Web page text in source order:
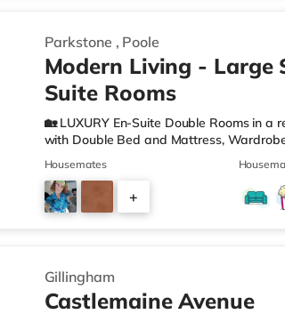
Parkstone , Poole
Modern Living - Large
Suite Rooms
🏡 LUXURY En-Suite Double Rooms in a
with Double Bed and Mattress,
Wash Hand Basin and W. C.
Fridge/Freezer, Microwave, Kettle,
can relax or work from home. 🛜WIFI -
boosters located throughout the property
Housemates
+
Gillingham
Castlemaine Avenue